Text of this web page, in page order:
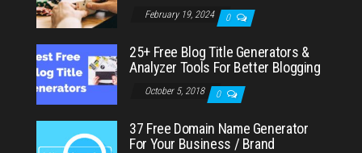
February 19, 2024 0
25+ Free Blog Title Generators &
Analyzer Tools For Better Blogging
October 5, 2018 0
37 Free Domain Name Generator
For Your Business / Brand